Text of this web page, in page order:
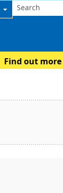
Find out more